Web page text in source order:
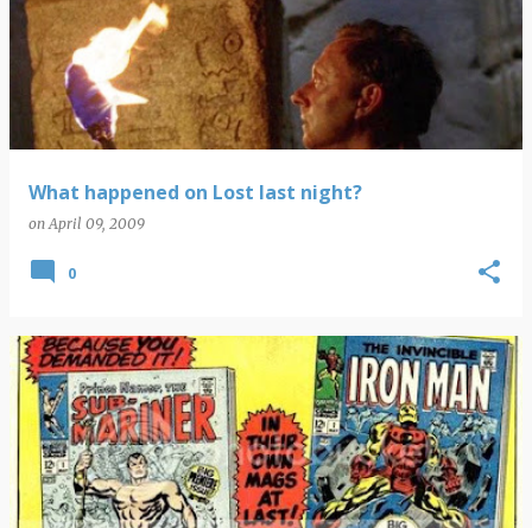
What happened on Lost last night?
onApril 09, 2009
0